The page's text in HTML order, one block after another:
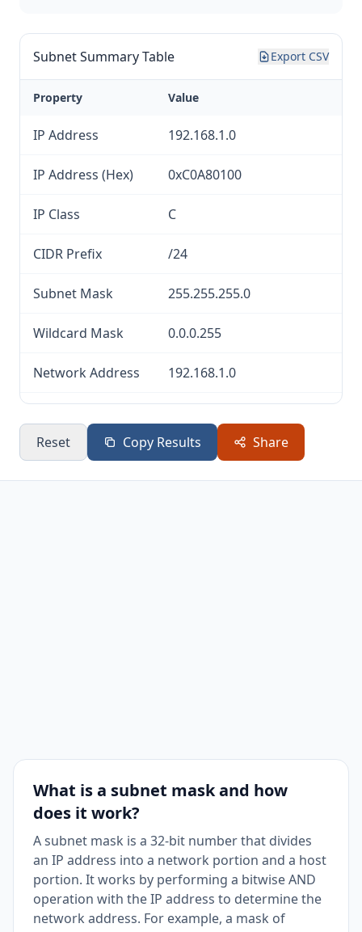
Subnet Summary Table Export CSV
Property Value
IP Address 192.168.1.0
IP Address (Hex) 0xC0A80100
IP Class C
CIDR Prefix /24
Subnet Mask 255.255.255.0
Wildcard Mask 0.0.0.255
Network Address 192.168.1.0
192.168.1.255
Reset Copy Results Share
What is a subnet mask and how
does it work?
A subnet mask is a 32-bit number that divides
an IP address into a network portion and a host
portion. It works by performing a bitwise AND
operation with the IP address to determine the
network address. For example, a mask of